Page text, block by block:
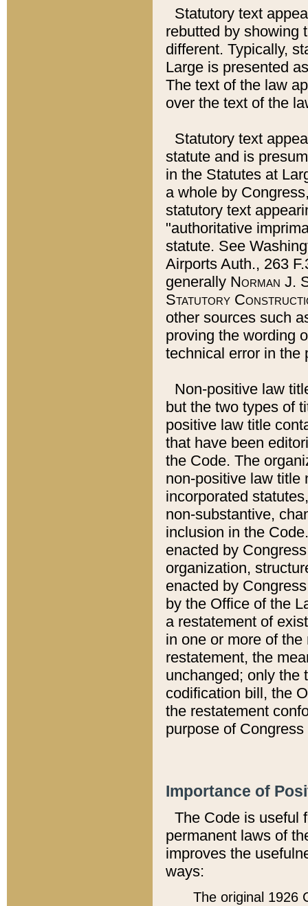
Statutory text
rebutted by showing
different. Typically,
Large is presented
The text of the law
over the text of the
Statutory text
statute and is
in the Statutes at
a whole by
statutory text
"authoritative
statute. See
Airports Auth., 263
generally Norman J.
Statutory
other sources such
proving the wording
technical error in the
Non-positive law
but the two types of
positive law title
that have been
the Code. The
non-positive law title
incorporated
non-substantive,
inclusion in the
enacted by
organization,
enacted by
by the Office of the
a restatement of
in one or more of
restatement, the
unchanged; only the
codification bill, the
the restatement
purpose of
Importance of
The Code is useful
permanent laws of
improves the
ways:
The original 1926